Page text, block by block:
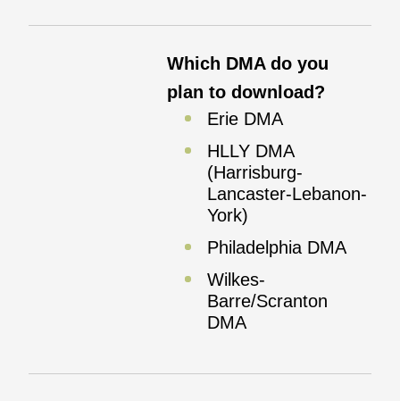
Which DMA do you
plan to download?
Erie DMA
HLLY DMA
(Harrisburg-
Lancaster-Lebanon-
York)
Philadelphia DMA
Wilkes-
Barre/Scranton
DMA